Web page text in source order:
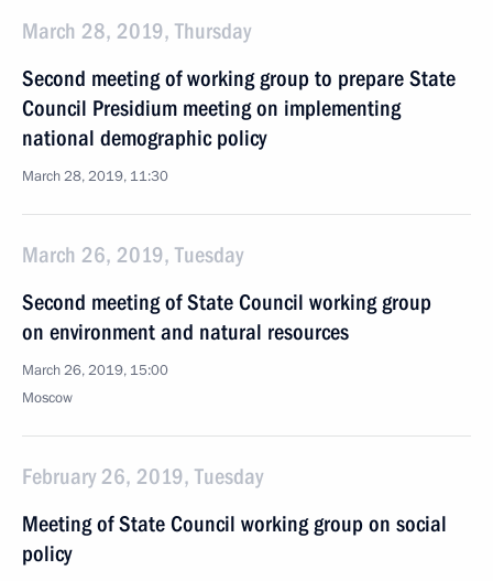
March 28, 2019, Thursday
Second meeting of working group to prepare State
Council Presidium meeting on implementing
national demographic policy
March 28, 2019, 11:30
March 26, 2019, Tuesday
Second meeting of State Council working group
on environment and natural resources
March 26, 2019, 15:00
Moscow
February 26, 2019, Tuesday
Meeting of State Council working group on social
policy